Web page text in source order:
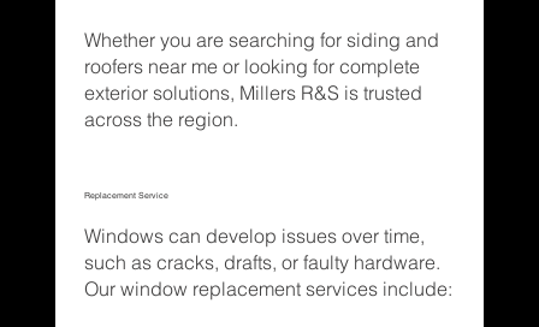
Whether you are searching for siding and
roofers near me or looking for complete
exterior solutions, Millers R&S is trusted
across the region.
Replacement Service
Windows can develop issues over time,
such as cracks, drafts, or faulty hardware.
Our window replacement services include: